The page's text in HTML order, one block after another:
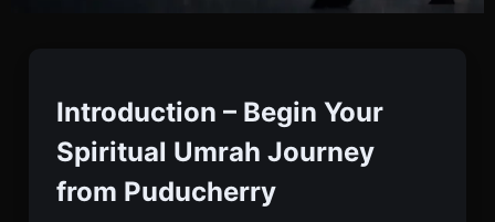
Puducherry
Book Affordable, Standard, Deluxe, And Luxury
Umrah Packages From Puducherry With Flights,
Introduction – Begin Your
Spiritual Umrah Journey
from Puducherry